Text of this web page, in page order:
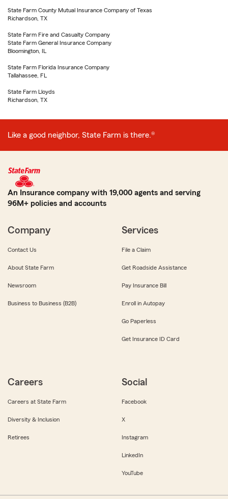
State Farm County Mutual Insurance Company of Texas
Richardson, TX
State Farm Fire and Casualty Company
State Farm General Insurance Company
Bloomington, IL
State Farm Florida Insurance Company
Tallahassee, FL
State Farm Lloyds
Richardson, TX
Like a good neighbor, State Farm is there.®
An Insurance company with 19,000 agents and serving
96M+ policies and accounts
Company
Contact Us
About State Farm
Newsroom
Business to Business (B2B)
Services
File a Claim
Get Roadside Assistance
Pay Insurance Bill
Enroll in Autopay
Go Paperless
Get Insurance ID Card
Careers
Careers at State Farm
Diversity & Inclusion
Retirees
Social
Facebook
X
Instagram
LinkedIn
YouTube